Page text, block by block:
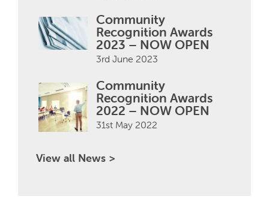
Community
Recognition Awards
2023 – NOW OPEN
3rd June 2023
Community
Recognition Awards
2022 – NOW OPEN
31st May 2022
View all News >